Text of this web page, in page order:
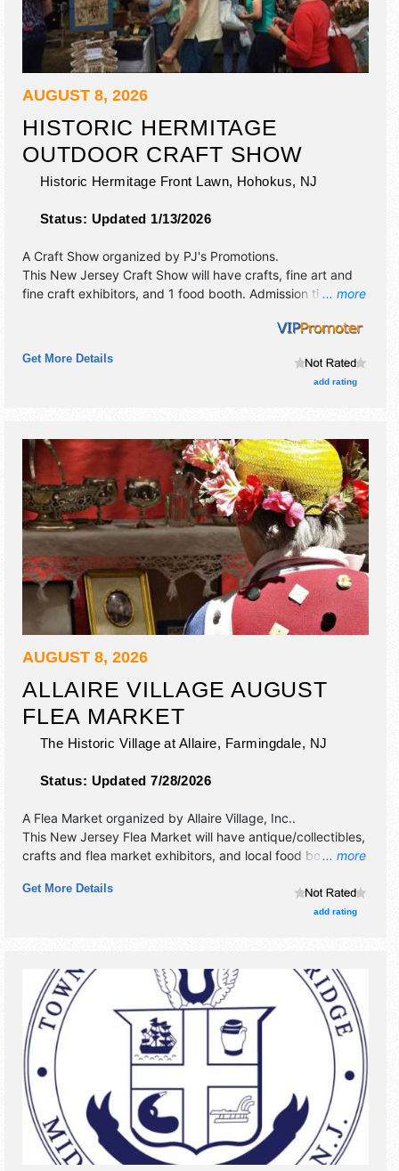
AUGUST 8, 2026
HISTORIC HERMITAGE
OUTDOOR CRAFT SHOW
Historic Hermitage Front Lawn, Hohokus, NJ
Status: Updated 1/13/2026
... more
A Craft Show organized by PJ's Promotions.
This New Jersey Craft Show will have crafts, fine art and
fine craft exhibitors, and 1 food booth. Admission tickets
Get More Details
add rating
AUGUST 8, 2026
ALLAIRE VILLAGE AUGUST
FLEA MARKET
The Historic Village at Allaire, Farmingdale, NJ
Status: Updated 7/28/2026
... more
A Flea Market organized by Allaire Village, Inc..
This New Jersey Flea Market will have antique/collectibles,
crafts and flea market exhibitors, and local food booths.
historic village will be open for tours.
Get More Details
add rating